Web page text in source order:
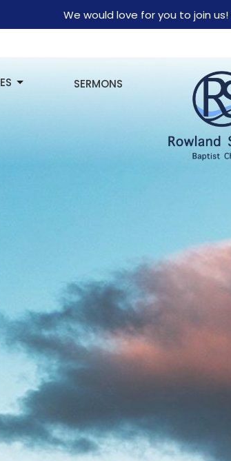
We would love for you to join us!
SERMONS